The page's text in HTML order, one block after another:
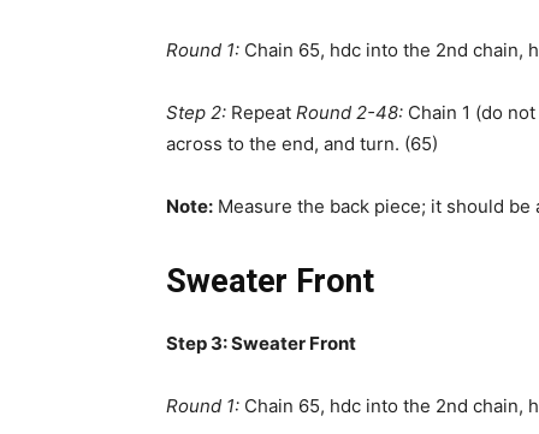
Round 1: Chain 65, hdc into the 2nd chain,
Step 2: Repeat Round 2-48: Chain 1 (do
across to the end, and turn. (65)
Note: Measure the back piece; it should
Sweater Front
Step 3: Sweater Front
Round 1: Chain 65, hdc into the 2nd chain,